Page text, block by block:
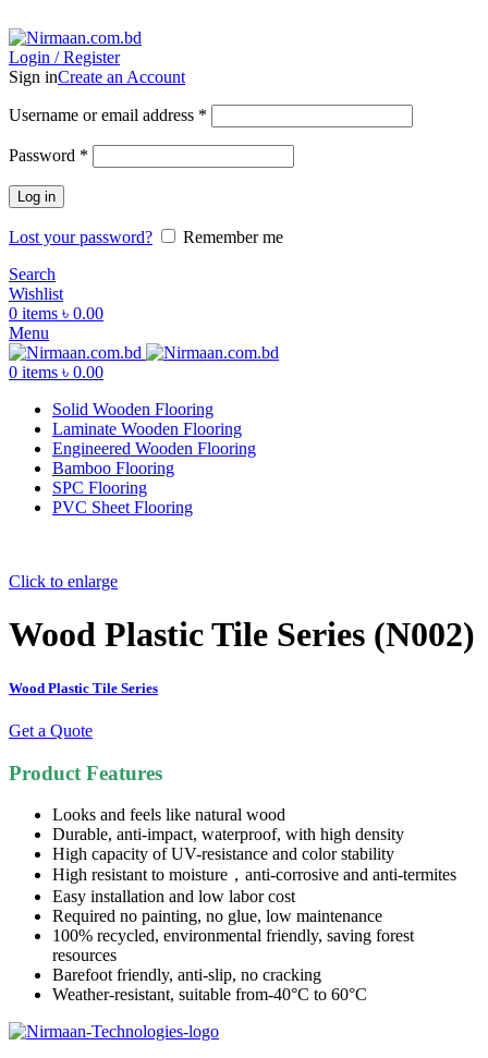
Login / Register
Sign inCreate an Account
Username or email address *
Password *
Log in
Lost your password?
Remember me
Search
Wishlist
0 items ৳ 0.00
Menu
0 items ৳ 0.00
Solid Wooden Flooring
Laminate Wooden Flooring
Engineered Wooden Flooring
Bamboo Flooring
SPC Flooring
PVC Sheet Flooring
Click to enlarge
Wood Plastic Tile Series (N002)
Wood Plastic Tile Series
Get a Quote
Product Features
Looks and feels like natural wood
Durable, anti-impact, waterproof, with high density
High capacity of UV-resistance and color stability
High resistant to moisture，anti-corrosive and anti-termites
Easy installation and low labor cost
Required no painting, no glue, low maintenance
100% recycled, environmental friendly, saving forest
resources
Barefoot friendly, anti-slip, no cracking
Weather-resistant, suitable from-40°C to 60°C